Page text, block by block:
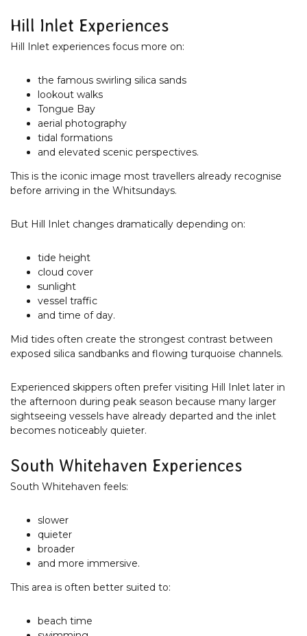
Hill Inlet Experiences
Hill Inlet experiences focus more on:
the famous swirling silica sands
lookout walks
Tongue Bay
aerial photography
tidal formations
and elevated scenic perspectives.
This is the iconic image most travellers already recognise
before arriving in the Whitsundays.
But Hill Inlet changes dramatically depending on:
tide height
cloud cover
sunlight
vessel traffic
and time of day.
Mid tides often create the strongest contrast between
exposed silica sandbanks and flowing turquoise channels.
Experienced skippers often prefer visiting Hill Inlet later in
the afternoon during peak season because many larger
sightseeing vessels have already departed and the inlet
becomes noticeably quieter.
South Whitehaven Experiences
South Whitehaven feels:
slower
quieter
broader
and more immersive.
This area is often better suited to:
beach time